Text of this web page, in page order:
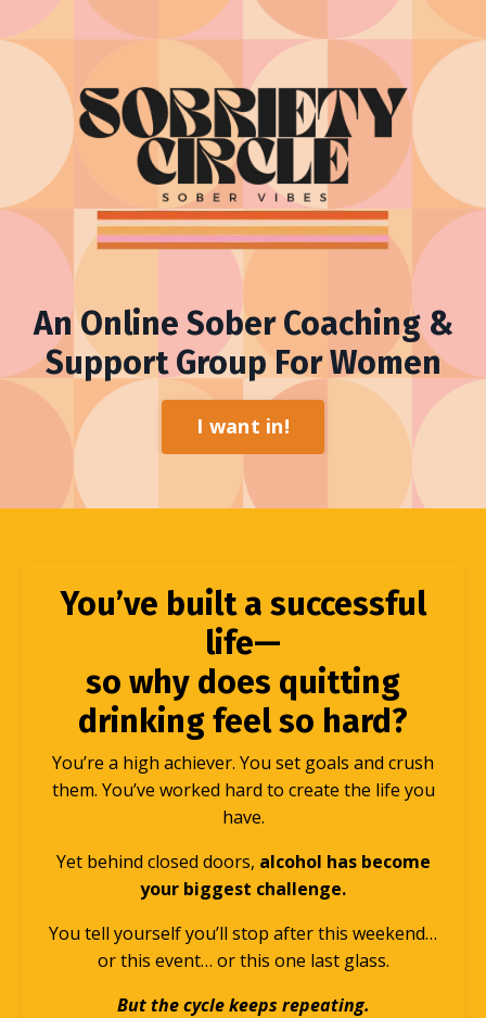
An Online Sober Coaching &
Support Group For Women
I want in!
You’ve built a successful
life—
so why does quitting
drinking feel so hard?
You’re a high achiever. You set goals and crush
them. You’ve worked hard to create the life you
have.
Yet behind closed doors, alcohol has become
your biggest challenge.
You tell yourself you’ll stop after this weekend…
or this event… or this one last glass.
But the cycle keeps repeating.